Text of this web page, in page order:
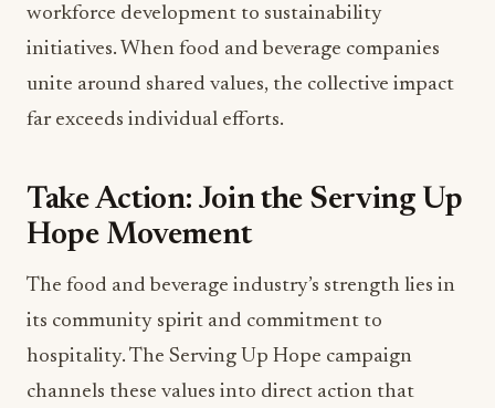
workforce development to sustainability
initiatives. When food and beverage companies
unite around shared values, the collective impact
far exceeds individual efforts.
Take Action: Join the Serving Up
Hope Movement
The food and beverage industry’s strength lies in
its community spirit and commitment to
hospitality. The Serving Up Hope campaign
channels these values into direct action that